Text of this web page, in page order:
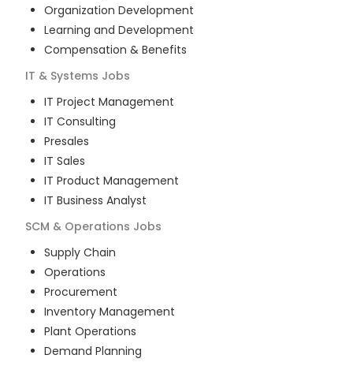
Organization Development
Learning and Development
Compensation & Benefits
IT & Systems Jobs
IT Project Management
IT Consulting
Presales
IT Sales
IT Product Management
IT Business Analyst
SCM & Operations Jobs
Supply Chain
Operations
Procurement
Inventory Management
Plant Operations
Demand Planning